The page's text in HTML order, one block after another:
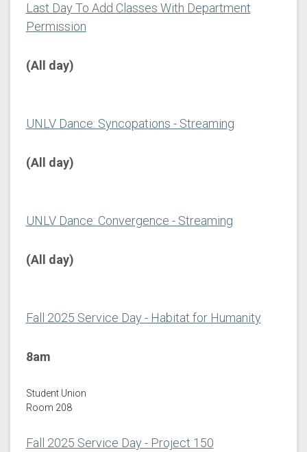
Last Day To Add Classes With Department
Permission
(All day)
UNLV Dance: Syncopations - Streaming
(All day)
UNLV Dance: Convergence - Streaming
(All day)
Fall 2025 Service Day - Habitat for Humanity
8am
Student Union
Room 208
Fall 2025 Service Day - Project 150